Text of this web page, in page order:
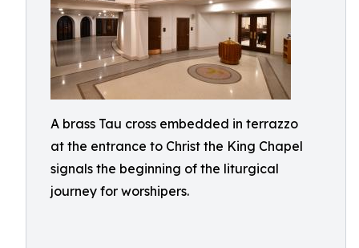
A brass Tau cross embedded in terrazzo
at the entrance to Christ the King Chapel
signals the beginning of the liturgical
journey for worshipers.